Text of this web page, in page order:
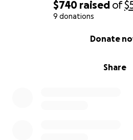
$740 raised of
9 donations
Share
Donate